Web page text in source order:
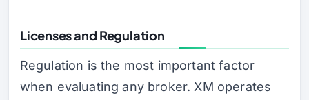
Licenses and Regulation
Regulation is the most important factor
when evaluating any broker. XM operates